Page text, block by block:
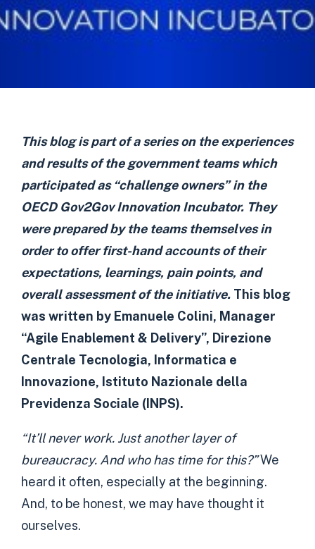
This blog is part of a series on the experiences
and results of the government teams which
participated as “challenge owners” in the
OECD Gov2Gov Innovation Incubator. They
were prepared by the teams themselves in
order to offer first-hand accounts of their
expectations, learnings, pain points, and
overall assessment of the initiative. This blog
was written by Emanuele Colini, Manager
“Agile Enablement & Delivery”, Direzione
Centrale Tecnologia, Informatica e
Innovazione, Istituto Nazionale della
Previdenza Sociale (INPS).
“It’ll never work. Just another layer of
bureaucracy. And who has time for this?”We
heard it often, especially at the beginning.
And, to be honest, we may have thought it
ourselves.